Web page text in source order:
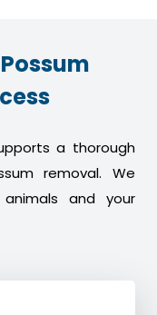
a thorough
removal. We
and your